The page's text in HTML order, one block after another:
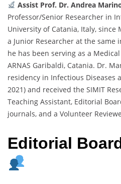
Assist Prof. Dr. Andrea
Professor/Senior Researcher in
University of Catania, Italy, since
a Junior Researcher at the same
he has been serving as a
ARNAS Garibaldi, Catania. Dr.
residency in Infectious Diseases
2021) and received the SIMIT
Teaching Assistant, Editorial
journals, and a Volunteer
Editorial